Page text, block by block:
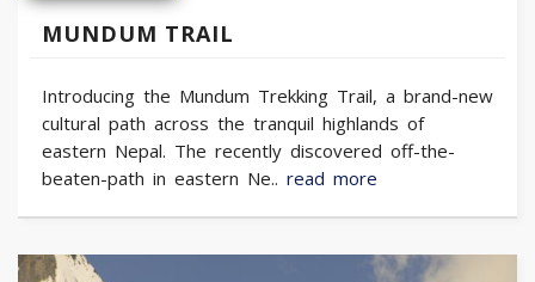
MUNDUM TRAIL
Introducing the Mundum Trekking Trail, a brand-new
cultural path across the tranquil highlands of
eastern Nepal. The recently discovered off-the-
beaten-path in eastern Ne.. read more